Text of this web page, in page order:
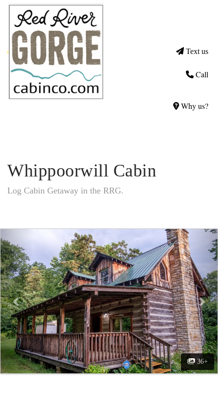
Text us
Call
Why us?
Whippoorwill Cabin
Log Cabin Getaway in the RRG.
36+